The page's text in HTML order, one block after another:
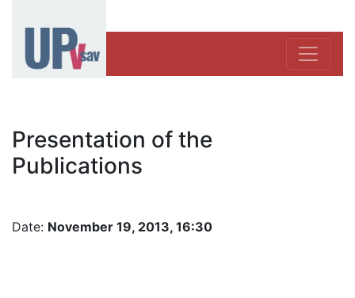
Presentation of the
Publications
Date: November 19, 2013, 16:30